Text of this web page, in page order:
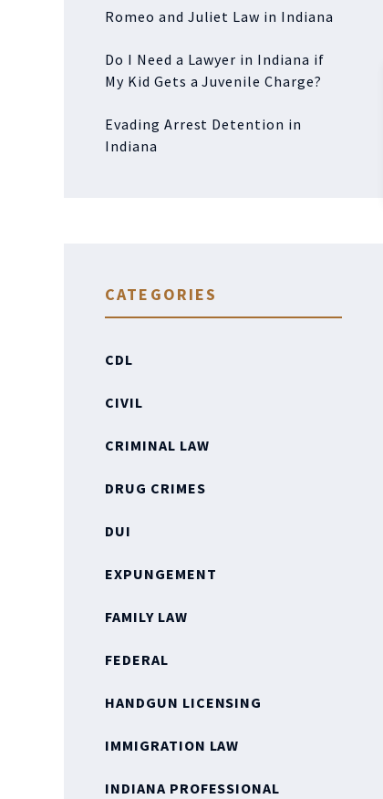
Romeo and Juliet Law in Indiana
Do I Need a Lawyer in Indiana if
My Kid Gets a Juvenile Charge?
Evading Arrest Detention in
Indiana
CATEGORIES
CDL
CIVIL
CRIMINAL LAW
DRUG CRIMES
DUI
EXPUNGEMENT
FAMILY LAW
FEDERAL
HANDGUN LICENSING
IMMIGRATION LAW
INDIANA PROFESSIONAL